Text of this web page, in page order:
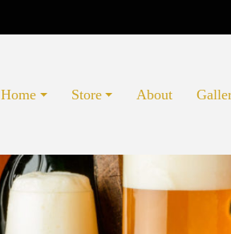
Home Store About